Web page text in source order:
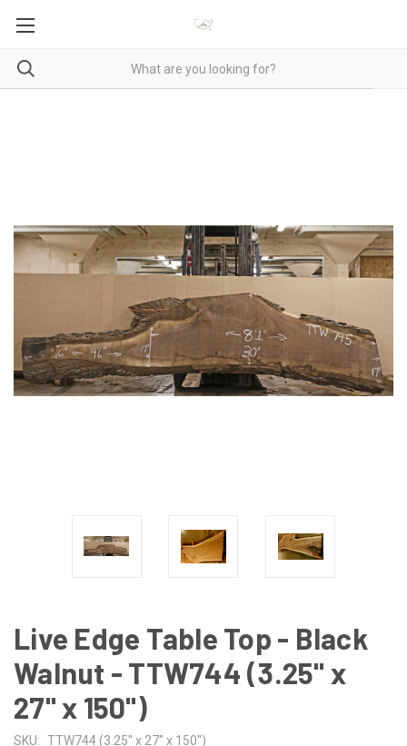
Live Edge Table Top - Black
Walnut - TTW744 (3.25" x
27" x 150")
SKU: TTW744 (3.25" x 27" x 150")